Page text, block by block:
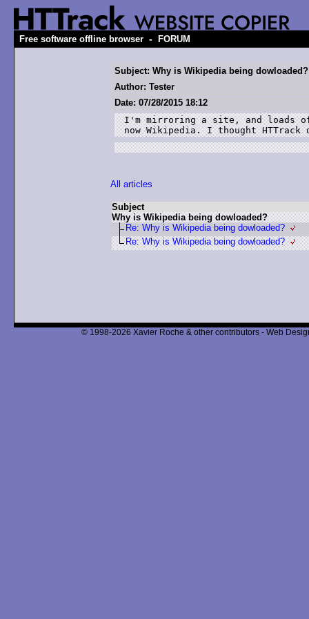
Free software offline browser - FORUM
Subject: Why is Wikipedia being dowloaded?
Author: Tester
Date: 07/28/2015 18:12
I'm mirroring a site, and loads
now Wikipedia. I thought
All articles
Subject
Why is Wikipedia being dowloaded?
Re: Why is Wikipedia being dowloaded?
Re: Why is Wikipedia being dowloaded?
© 1998-2026 Xavier Roche & other contributors - Web